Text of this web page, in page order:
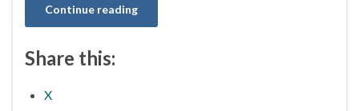
Continue reading
Share this:
X